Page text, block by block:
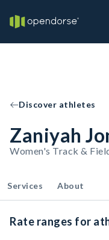
Discover athletes
Zaniyah
Women's Track &
Services About
Rate ranges for